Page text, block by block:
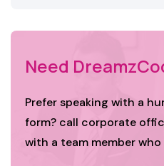
Need
Prefer speaking with a
form? call corporate
with a team member